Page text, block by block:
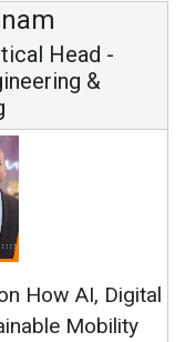
Head -
&
How AI, Digital
Mobility